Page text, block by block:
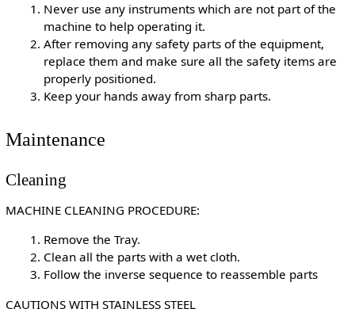
Never use any instruments which are not part of the
machine to help operating it.
After removing any safety parts of the equipment,
replace them and make sure all the safety items are
properly positioned.
Keep your hands away from sharp parts.
Maintenance
Cleaning
MACHINE CLEANING PROCEDURE:
Remove the Tray.
Clean all the parts with a wet cloth.
Follow the inverse sequence to reassemble parts
CAUTIONS WITH STAINLESS STEEL